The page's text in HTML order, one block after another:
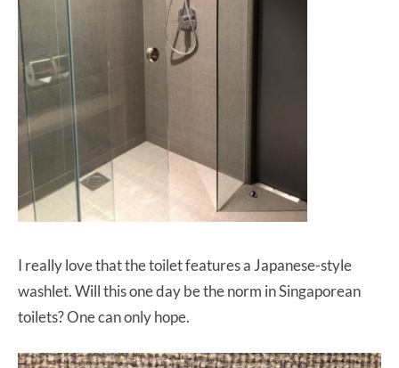
I really love that the toilet features a Japanese-style
washlet. Will this one day be the norm in Singaporean
toilets? One can only hope.